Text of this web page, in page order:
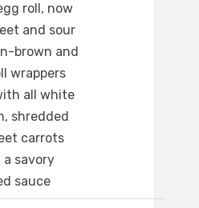
roll, now
and sour
brown and
wrappers
all white
shredded
carrots
a savory
sauce